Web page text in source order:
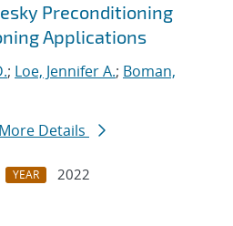
Preconditioning
Applications
; Loe, Jennifer A.; Boman,
More Details
YEAR
2022